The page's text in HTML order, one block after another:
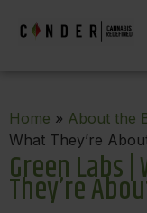
Home » About the
What They’re
Green Labs |
They’re